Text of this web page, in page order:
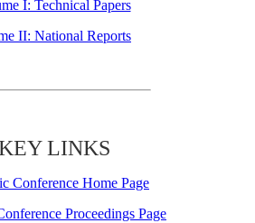
I: Technical Papers
II: National Reports
LINKS
Conference Home Page
Proceedings Page